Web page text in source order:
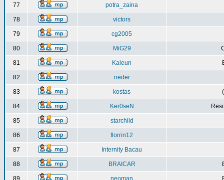
77 potra_zaina
78 victors
79 cg2005
80 MiG29
81 Kaleun
82 neder
83 kostas
84 Ker0seN
85 starchild
86 florrin12
87 Internity Bacau
88 BRAICAR
89 neoman